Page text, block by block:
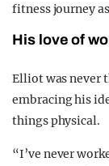
fitness journey
His love of
Elliot was never
embracing his
things physical.
“I’ve never